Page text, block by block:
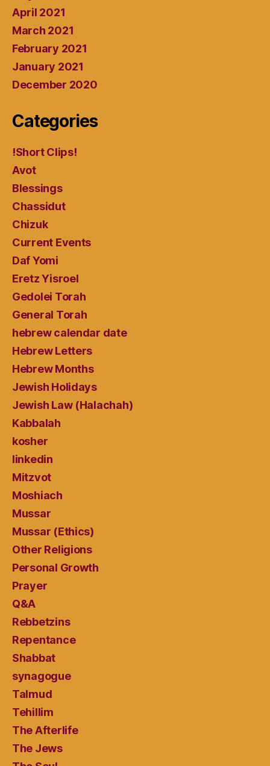
April 2021
March 2021
February 2021
January 2021
December 2020
Categories
!Short Clips!
Avot
Blessings
Chassidut
Chizuk
Current Events
Daf Yomi
Eretz Yisroel
Gedolei Torah
General Torah
hebrew calendar date
Hebrew Letters
Hebrew Months
Jewish Holidays
Jewish Law (Halachah)
Kabbalah
kosher
linkedin
Mitzvot
Moshiach
Mussar
Mussar (Ethics)
Other Religions
Personal Growth
Prayer
Q&A
Rebbetzins
Repentance
Shabbat
synagogue
Talmud
Tehillim
The Afterlife
The Jews